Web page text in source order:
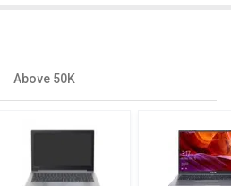
Above 50K